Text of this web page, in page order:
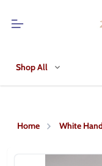
Shop All
Home White